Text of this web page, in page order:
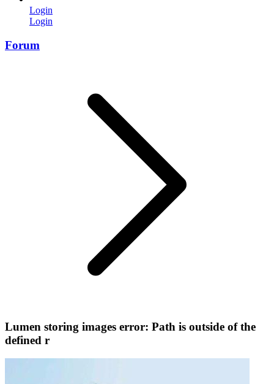
Login
Login
Forum
Lumen storing images error: Path is outside of the
defined r